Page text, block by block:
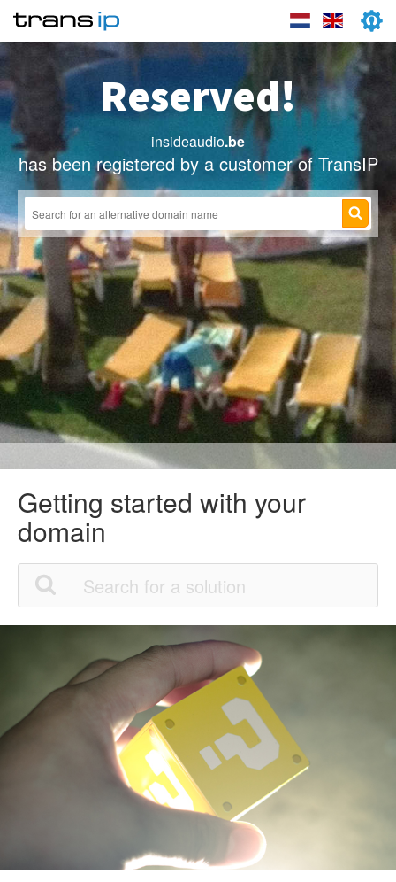
Reserved!
insideaudio.be
has been registered by a customer of TransIP
Getting started with your
domain